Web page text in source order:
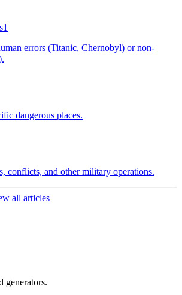
1
errors (Titanic, Chernobyl) or non-
dangerous places.
conflicts, and other military operations.
all articles
generators.